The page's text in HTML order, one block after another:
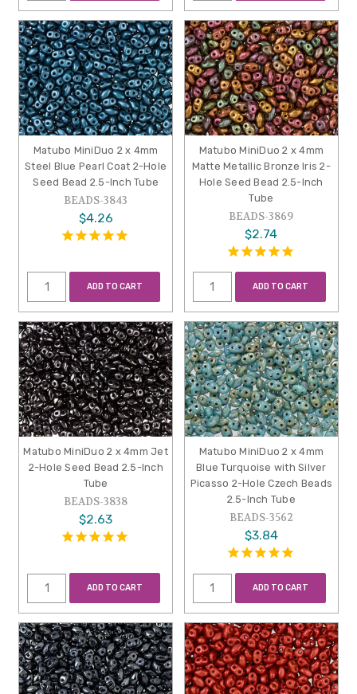
Matubo MiniDuo 2 x 4mm
Steel Blue Pearl Coat 2-Hole
Seed Bead 2.5-Inch Tube
BEADS-3843
$4.26
ADD TO CART
Matubo MiniDuo 2 x 4mm
Matte Metallic Bronze Iris 2-
Hole Seed Bead 2.5-Inch
Tube
BEADS-3869
$2.74
ADD TO CART
Matubo MiniDuo 2 x 4mm Jet
2-Hole Seed Bead 2.5-Inch
Tube
BEADS-3838
$2.63
ADD TO CART
Matubo MiniDuo 2 x 4mm
Blue Turquoise with Silver
Picasso 2-Hole Czech Beads
2.5-Inch Tube
BEADS-3562
$3.84
ADD TO CART